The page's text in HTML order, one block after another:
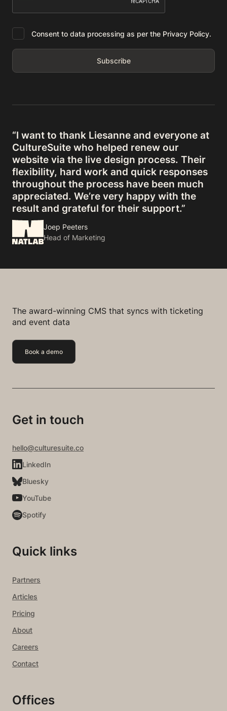
Consent to data processing as per the Privacy Policy.
“I want to thank Liesanne and everyone at
CultureSuite who helped renew our
website via the live design process. Their
flexibility, hard work and quick responses
throughout the process have been much
appreciated. We’re very happy with the
result and grateful for their support.”
Joep Peeters
Head of Marketing
The award-winning CMS that syncs with ticketing
and event data
Book a demo
Get in touch
hello@culturesuite.co
LinkedIn
Bluesky
YouTube
Spotify
Quick links
Partners
Articles
Pricing
About
Careers
Contact
Offices